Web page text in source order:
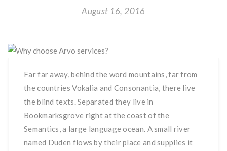
August 16, 2016
Far far away, behind the word mountains, far from
the countries Vokalia and Consonantia, there live
the blind texts. Separated they live in
Bookmarksgrove right at the coast of the
Semantics, a large language ocean. A small river
named Duden flows by their place and supplies it